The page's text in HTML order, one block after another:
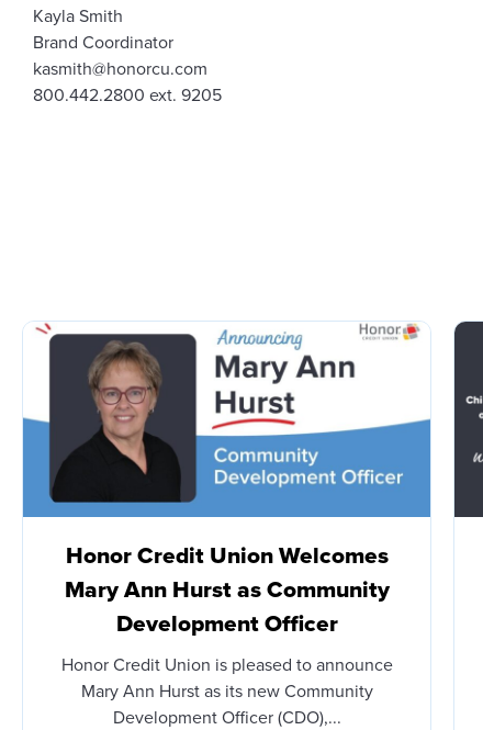
Kayla Smith
Brand Coordinator
kasmith@honorcu.com
800.442.2800 ext. 9205
Honor Credit Union Welcomes
Mary Ann Hurst as Community
Development Officer
Honor Credit Union is pleased to announce
Mary Ann Hurst as its new Community
Development Officer (CDO),...